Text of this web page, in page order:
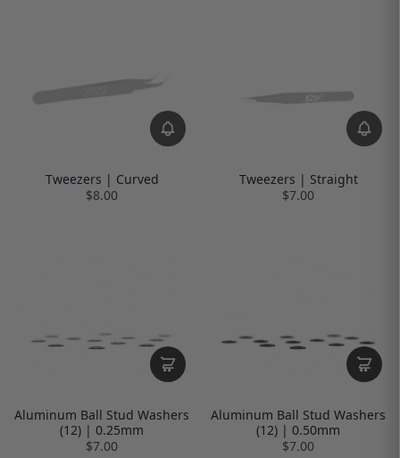
Tweezers | Curved
$8.00
Tweezers | Straight
$7.00
Aluminum Ball Stud Washers
(12) | 0.25mm
$7.00
Aluminum Ball Stud Washers
(12) | 0.50mm
$7.00